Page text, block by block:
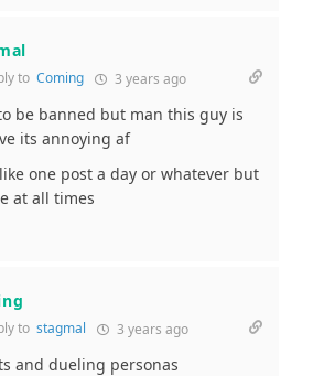
to Coming 3 years ago
be banned but man this guy is
its annoying af
one post a day or whatever but
at all times
to stagmal 3 years ago
and dueling personas